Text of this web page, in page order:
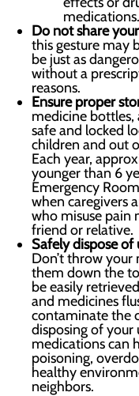
medications.
Do not share
this gesture may
be just as
without a
reasons.
Ensure proper
medicine bottles,
safe and locked
children and out
Each year,
younger than 6
Emergency
when caregivers
who misuse pain
friend or relative.
Safely dispose
Don’t throw
them down the
be easily
and medicines
contaminate the
disposing of your
medications can
poisoning,
healthy
neighbors.